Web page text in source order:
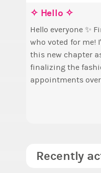
✧ Hello ✧
Hello everyone ✨ First, I’d like to thank all of you
who voted for me!
this new chapter
finalizing the
appointments
Recently